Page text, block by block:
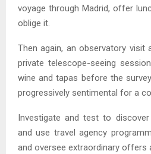
voyage through Madrid, offer
oblige it.
Then again, an observatory
private telescope-seeing
wine and tapas before the
progressively sentimental for a
Investigate and test to
and use travel agency
and oversee extraordinary offers